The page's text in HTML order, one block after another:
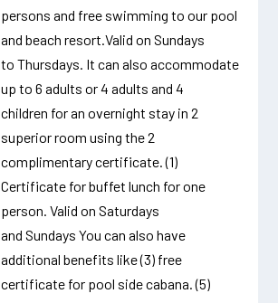
persons and free swimming to our pool
and beach resort.Valid on Sundays
to Thursdays. It can also accommodate
up to 6 adults or 4 adults and 4
children for an overnight stay in 2
superior room using the 2
complimentary certificate. (1)
Certificate for buffet lunch for one
person. Valid on Saturdays
and Sundays You can also have
additional benefits like (3) free
certificate for pool side cabana. (5)